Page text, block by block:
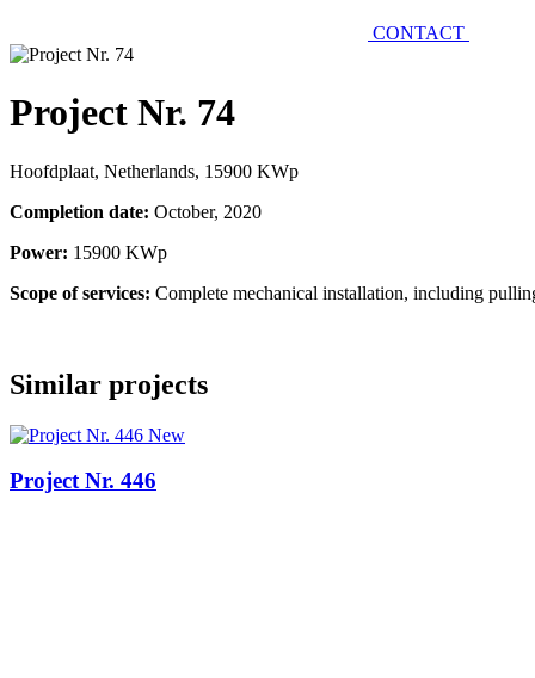
CONTACT
Project Nr. 74
Hoofdplaat, Netherlands, 15900 KWp
Completion date: October, 2020
Power: 15900 KWp
Scope of services: Complete mechanical installation, including
Similar projects
New
Project Nr. 446